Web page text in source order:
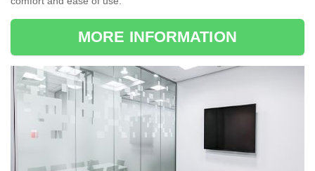
MORE INFORMATION